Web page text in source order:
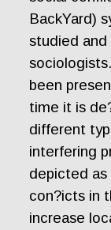
BackYard)
studied and
been
time it is
different
interfering
depicted as
con?icts in
increase